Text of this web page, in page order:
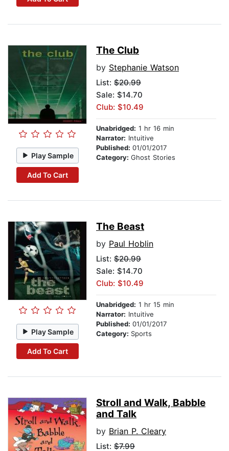
Play Sample
Add To Cart
The Club
by Stephanie Watson
List: $20.99
Sale: $14.70
Club: $10.49
Unabridged: 1 hr 16 min
Narrator: Intuitive
Published: 01/01/2017
Category: Ghost Stories
Play Sample
Add To Cart
The Beast
by Paul Hoblin
List: $20.99
Sale: $14.70
Club: $10.49
Unabridged: 1 hr 15 min
Narrator: Intuitive
Published: 01/01/2017
Category: Sports
Stroll and Walk, Babble
and Talk
by Brian P. Cleary
List: $7.99